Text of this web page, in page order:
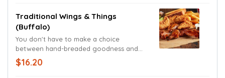
a drink.
Traditional Wings & Things
(Buffalo)
You don't have to make a choice
between hand-breaded goodness and
finger-licking deliciousness. Buffalo
Fingers, Traditional Wings, Crinkle Fries,
$16.20